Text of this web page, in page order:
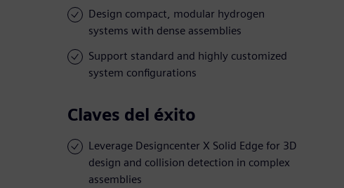
Design compact, modular hydrogen
systems with dense assemblies
Support standard and highly customized
system configurations
Claves del éxito
Leverage Designcenter X Solid Edge for 3D
design and collision detection in complex
assemblies